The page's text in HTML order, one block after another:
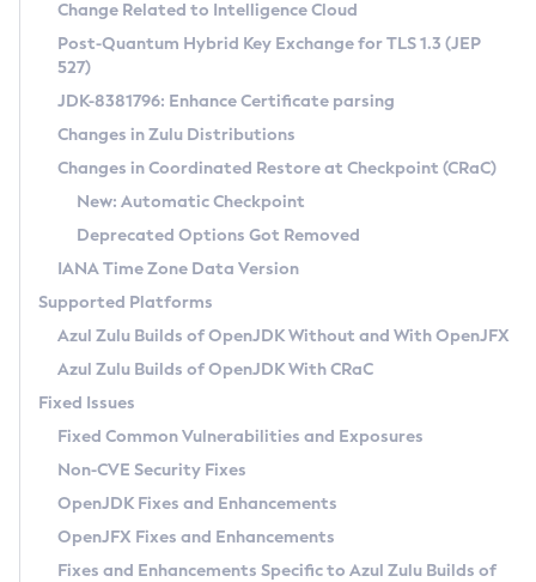
Supported (Zulu SA) on Linux
DEB
RPM
APK
Docker
Chainguard Docker
Free Distribution (Zulu CA) on Linux
DEB
RPM
APK
TAR.GZ
Docker
Paketo Buildpacks
Installing on Windows
Installing on macOS
Using SDKMAN! on Linux and macOS
Using Azul Metadata API
Updating Azul Zulu
Uninstalling Azul Zulu
Windows
macOS
Linux
Other Distributions
Managing Multiple Azul Zulu Versions
Windows
macOS
Linux
CVE and Version Search
CVE Search Tool
CVE History Tool
Version Search Tool
Commercial Compatibility Kit
IcedTea-Web
About IcedTea-Web
Release Notes
Download and Installation
How to Use IcedTea-Web
How to Use Deployment Ruleset
Configuration Options
Detailed Info
Versioning and Naming Conventions
Configuring Security Providers
Migrating Discovery to Metadata API
Timezone Updater
Incubator and Preview Features
Using Java Flight Recorder
FIPS integration in Zulu
Coordinated Restore at Checkpoint
(CRaC)
GC Log Analyzer
Azul Mission Control
Legal Notice
Privacy Policy
Change Related to Intelligence Cloud
Post-Quantum Hybrid Key Exchange for TLS 1.3 (JEP
527)
JDK-8381796: Enhance Certificate parsing
Changes in Zulu Distributions
Changes in Coordinated Restore at Checkpoint (CRaC)
New: Automatic Checkpoint
Deprecated Options Got Removed
IANA Time Zone Data Version
Supported Platforms
Azul Zulu Builds of OpenJDK Without and With OpenJFX
Azul Zulu Builds of OpenJDK With CRaC
Fixed Issues
Fixed Common Vulnerabilities and Exposures
Non-CVE Security Fixes
OpenJDK Fixes and Enhancements
OpenJFX Fixes and Enhancements
Fixes and Enhancements Specific to Azul Zulu Builds of